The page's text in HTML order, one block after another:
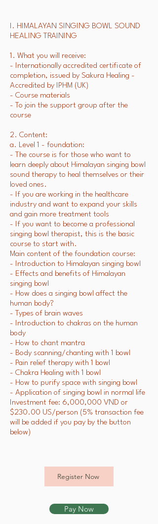
I. HIMALAYAN SINGING BOWL SOUND
HEALING TRAINING
1. What you will receive:
- Internationally accredited certificate of
completion, issued by Sakura Healing -
Accredited by IPHM (UK)
- Course materials
- To join the support group after the
course
2. Content:
a. Level 1 - foundation:
- The course is for those who want to
learn deeply about Himalayan singing bowl
sound therapy to heal themselves or their
loved ones.
- If you are working in the healthcare
industry and want to expand your skills
and gain more treatment tools
- If you want to become a professional
singing bowl therapist, this is the basic
course to start with.
Main content of the foundation course:
- Introduction to Himalayan singing bowl
- Effects and benefits of Himalayan
singing bowl
- How does a singing bowl affect the
human body?
- Types of brain waves
- Introduction to chakras on the human
body
- How to chant mantra
- Body scanning/chanting with 1 bowl
- Pain relief therapy with 1 bowl
- Chakra Healing with 1 bowl
- How to purify space with singing bowl
- Application of singing bowl in normal life
Investment fee: 6,000,000 VND or
$230.00 US/person (5% transaction fee
will be added if you pay by the button
below)
Register Now
Pay Now